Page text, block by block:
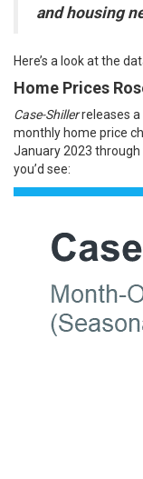
and housing
Here’s a look at the
Home Prices
Case-Shillerreleases a
monthly home price
January 2023 through
you’d see: